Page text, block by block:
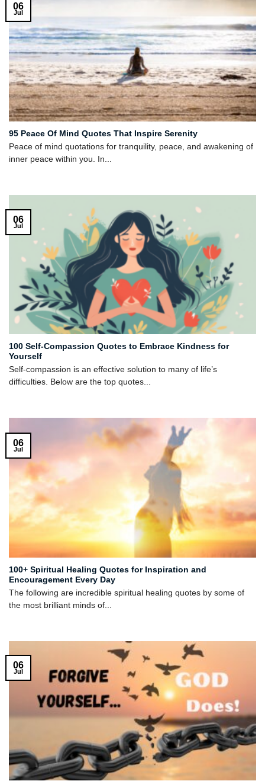
95 Peace Of Mind Quotes That Inspire Serenity
Peace of mind quotations for tranquility, peace, and awakening of
inner peace within you. In...
06
Jul
100 Self-Compassion Quotes to Embrace Kindness for
Yourself
Self-compassion is an effective solution to many of life’s
difficulties. Below are the top quotes...
06
Jul
100+ Spiritual Healing Quotes for Inspiration and
Encouragement Every Day
The following are incredible spiritual healing quotes by some of
the most brilliant minds of...
06
Jul
06
Jul